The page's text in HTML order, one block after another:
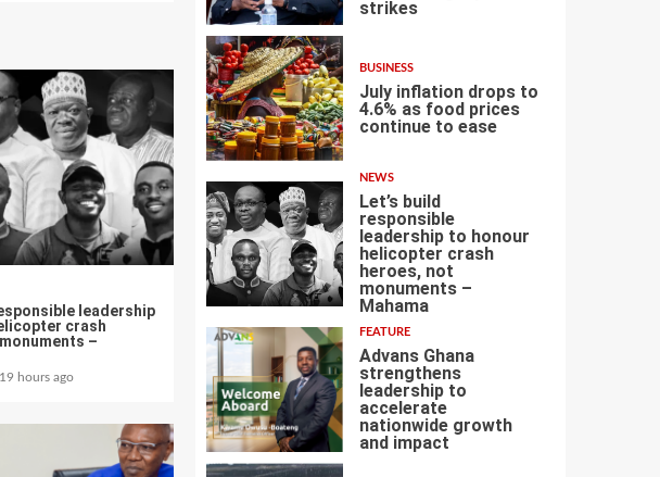
leadership
crash
–
19 hours ago
2
strikes
3
BUSINESS
July inflation drops to
4.6% as food prices
continue to ease
4
NEWS
Let’s build
responsible
leadership to honour
helicopter crash
heroes, not
monuments –
Mahama
5
FEATURE
Advans Ghana
strengthens
leadership to
accelerate
nationwide growth
and impact